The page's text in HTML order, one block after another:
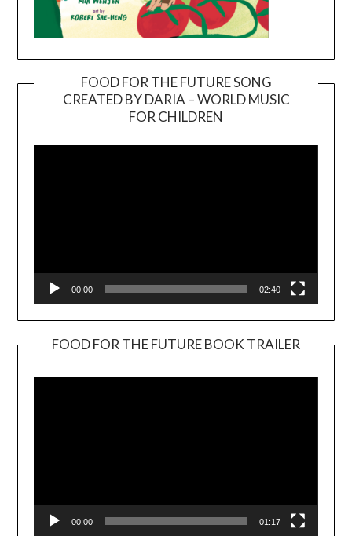
FOOD FOR THE FUTURE SONG
CREATED BY DARIA – WORLD MUSIC
FOR CHILDREN
00:00 02:40
FOOD FOR THE FUTURE BOOK TRAILER
00:00 01:17